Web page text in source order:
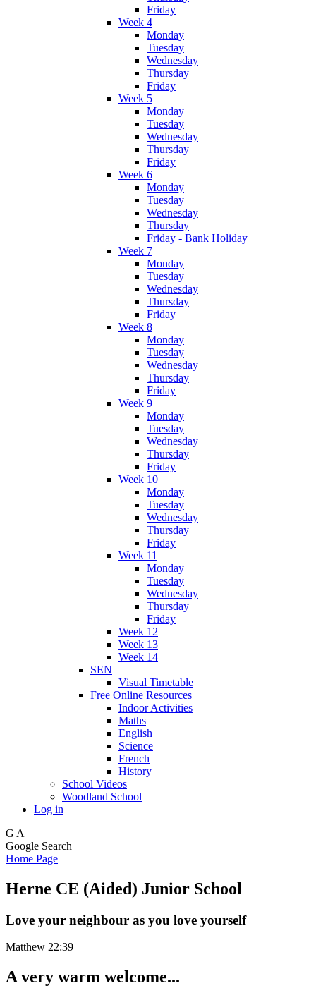
Friday
Week 4
Monday
Tuesday
Wednesday
Thursday
Friday
Week 5
Monday
Tuesday
Wednesday
Thursday
Friday
Week 6
Monday
Tuesday
Wednesday
Thursday
Friday - Bank Holiday
Week 7
Monday
Tuesday
Wednesday
Thursday
Friday
Week 8
Monday
Tuesday
Wednesday
Thursday
Friday
Week 9
Monday
Tuesday
Wednesday
Thursday
Friday
Week 10
Monday
Tuesday
Wednesday
Thursday
Friday
Week 11
Monday
Tuesday
Wednesday
Thursday
Friday
Week 12
Week 13
Week 14
SEN
Visual Timetable
Free Online Resources
Indoor Activities
Maths
English
Science
French
History
School Videos
Woodland School
Log in
G A
Google Search
Home Page
Herne CE (Aided) Junior School
Love your neighbour as you love yourself
Matthew 22:39
A very warm welcome...